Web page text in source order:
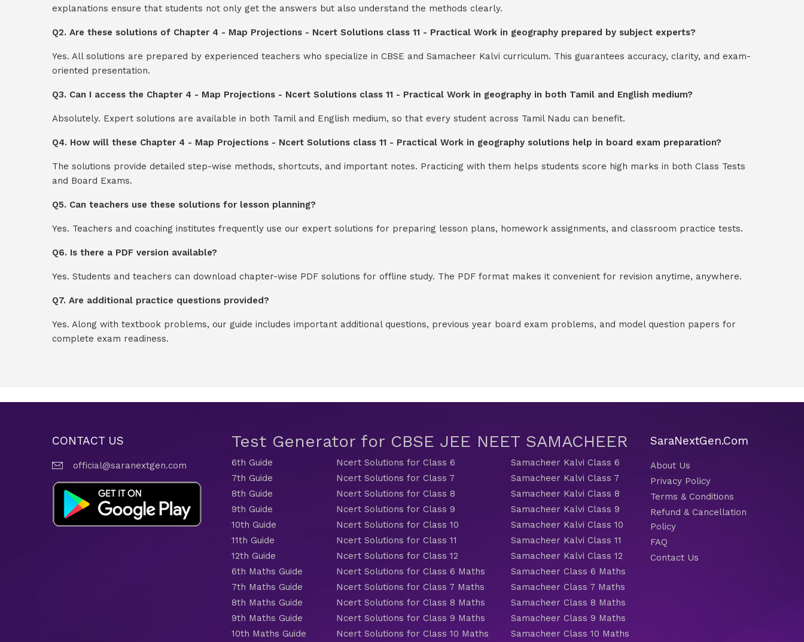
explanations ensure that students not only get the answers but also understand the methods clearly.
Q2. Are these solutions of Chapter 4 - Map Projections - Ncert Solutions class 11 - Practical Work in geography prepared by subject experts?
Yes. All solutions are prepared by experienced teachers who specialize in CBSE and Samacheer Kalvi curriculum. This guarantees accuracy, clarity, and exam-
oriented presentation.
Q3. Can I access the Chapter 4 - Map Projections - Ncert Solutions class 11 - Practical Work in geography in both Tamil and English medium?
Absolutely. Expert solutions are available in both Tamil and English medium, so that every student across Tamil Nadu can benefit.
Q4. How will these Chapter 4 - Map Projections - Ncert Solutions class 11 - Practical Work in geography solutions help in board exam preparation?
The solutions provide detailed step-wise methods, shortcuts, and important notes. Practicing with them helps students score high marks in both Class Tests
and Board Exams.
Q5. Can teachers use these solutions for lesson planning?
Yes. Teachers and coaching institutes frequently use our expert solutions for preparing lesson plans, homework assignments, and classroom practice tests.
Q6. Is there a PDF version available?
Yes. Students and teachers can download chapter-wise PDF solutions for offline study. The PDF format makes it convenient for revision anytime, anywhere.
Q7. Are additional practice questions provided?
Yes. Along with textbook problems, our guide includes important additional questions, previous year board exam problems, and model question papers for
complete exam readiness.
CONTACT US
official@saranextgen.com
Test Generator for CBSE JEE NEET SAMACHEER
6th Guide
7th Guide
8th Guide
9th Guide
10th Guide
11th Guide
12th Guide
6th Maths Guide
7th Maths Guide
8th Maths Guide
9th Maths Guide
10th Maths Guide
Ncert Solutions for Class 6
Ncert Solutions for Class 7
Ncert Solutions for Class 8
Ncert Solutions for Class 9
Ncert Solutions for Class 10
Ncert Solutions for Class 11
Ncert Solutions for Class 12
Ncert Solutions for Class 6 Maths
Ncert Solutions for Class 7 Maths
Ncert Solutions for Class 8 Maths
Ncert Solutions for Class 9 Maths
Ncert Solutions for Class 10 Maths
Samacheer Kalvi Class 6
Samacheer Kalvi Class 7
Samacheer Kalvi Class 8
Samacheer Kalvi Class 9
Samacheer Kalvi Class 10
Samacheer Kalvi Class 11
Samacheer Kalvi Class 12
Samacheer Class 6 Maths
Samacheer Class 7 Maths
Samacheer Class 8 Maths
Samacheer Class 9 Maths
Samacheer Class 10 Maths
SaraNextGen.Com
About Us
Privacy Policy
Terms & Conditions
Refund & Cancellation
Policy
FAQ
Contact Us